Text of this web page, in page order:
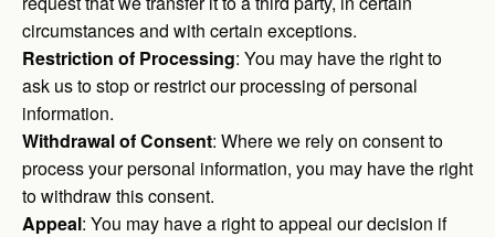
circumstances and with certain exceptions.
Restriction of Processing: You may have the right to
ask us to stop or restrict our processing of personal
information.
Withdrawal of Consent: Where we rely on consent to
process your personal information, you may have the right
to withdraw this consent.
Appeal: You may have a right to appeal our decision if